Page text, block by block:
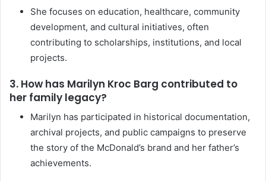
She focuses on education, healthcare, community
development, and cultural initiatives, often
contributing to scholarships, institutions, and local
projects.
3. How has Marilyn Kroc Barg contributed to
her family legacy?
Marilyn has participated in historical documentation,
archival projects, and public campaigns to preserve
the story of the McDonald’s brand and her father’s
achievements.